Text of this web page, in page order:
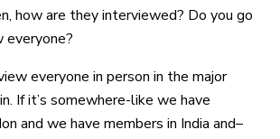
how are they interviewed? Do you go
everyone?
everyone in person in the major
If it’s somewhere-like we have
and we have members in India and–